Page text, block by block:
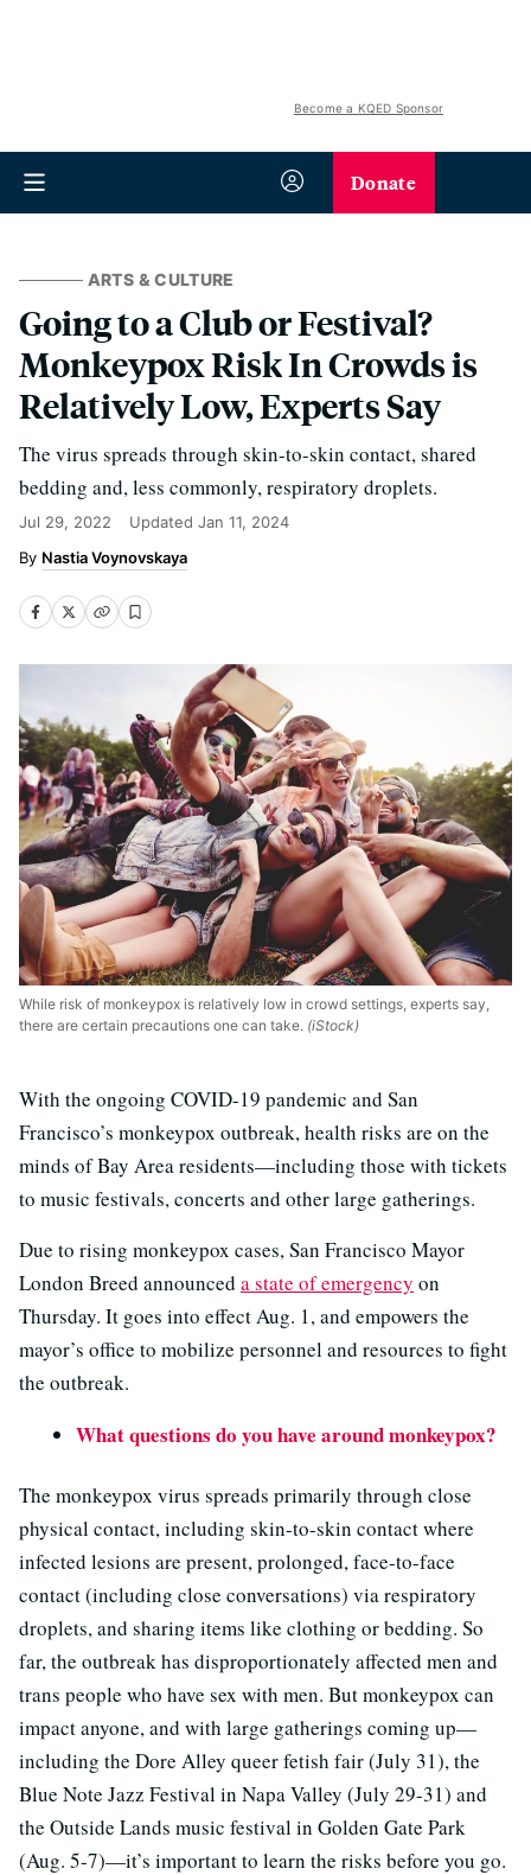
Become a KQED Sponsor
Donate
ARTS & CULTURE
Going to a Club or Festival?
Monkeypox Risk In Crowds is
Relatively Low, Experts Say
The virus spreads through skin-to-skin contact, shared
bedding and, less commonly, respiratory droplets.
Jul 29, 2022 Updated Jan 11, 2024
Nastia Voynovskaya
While risk of monkeypox is relatively low in crowd settings, experts say,
there are certain precautions one can take. (iStock)
With the ongoing COVID-19 pandemic and San
Francisco’s monkeypox outbreak, health risks are on the
minds of Bay Area residents—including those with tickets
to music festivals, concerts and other large gatherings.
Due to rising monkeypox cases, San Francisco Mayor
London Breed announced a state of emergency on
Thursday. It goes into effect Aug. 1, and empowers the
mayor’s office to mobilize personnel and resources to fight
the outbreak.
What questions do you have around monkeypox?
The monkeypox virus spreads primarily through close
physical contact, including skin-to-skin contact where
infected lesions are present, prolonged, face-to-face
contact (including close conversations) via respiratory
droplets, and sharing items like clothing or bedding. So
far, the outbreak has disproportionately affected men and
trans people who have sex with men. But monkeypox can
impact anyone, and with large gatherings coming up—
including the Dore Alley queer fetish fair (July 31), the
Blue Note Jazz Festival in Napa Valley (July 29-31) and
the Outside Lands music festival in Golden Gate Park
(Aug. 5-7)—it’s important to learn the risks before you go.